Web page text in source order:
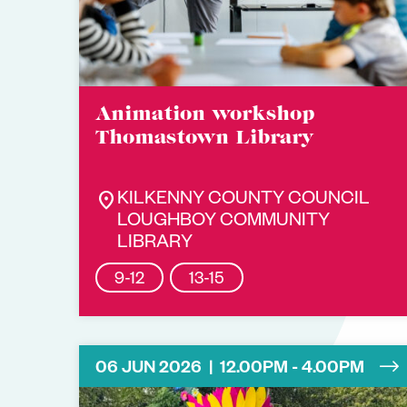
Animation workshop
Thomastown Library
location_on KILKENNY COUNTY COUNCIL
LOUGHBOY COMMUNITY
LIBRARY
9-12 13-15
06 JUN 2026 | 12.00PM - 4.00PM